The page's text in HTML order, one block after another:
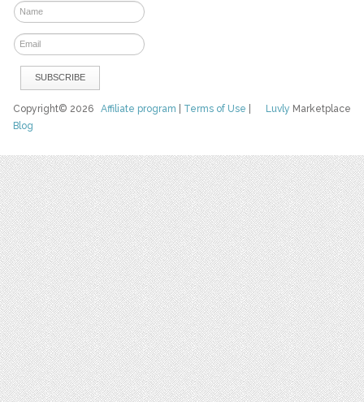
Luvly Marketplace
Copyright© 2026Affiliate program Terms of Use
Blog